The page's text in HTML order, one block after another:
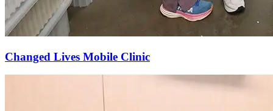
Changed Lives Mobile Clinic